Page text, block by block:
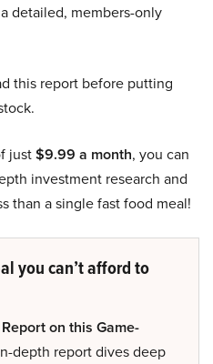
detailed, members-only
this report before putting
just$9.99 a month, you can
investment research and
than a single fast food meal!
you can’t afford to
on this Game-
depth report dives deep